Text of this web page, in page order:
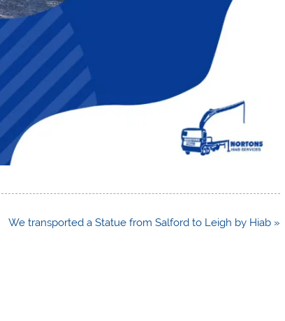
We transported a Statue from Salford to Leigh by Hiab »